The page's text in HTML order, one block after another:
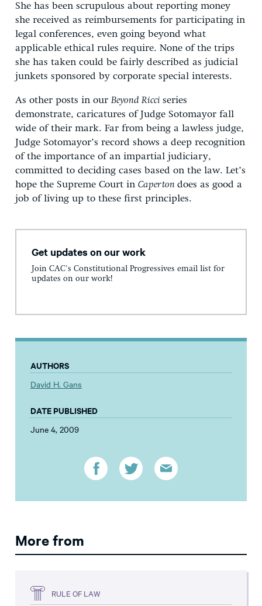
She has been scrupulous about reporting money
she received as reimbursements for participating in
legal conferences, even going beyond what
applicable ethical rules require. None of the trips
she has taken could be fairly described as judicial
junkets sponsored by corporate special interests.
As other posts in our Beyond Ricci series
demonstrate, caricatures of Judge Sotomayor fall
wide of their mark. Far from being a lawless judge,
Judge Sotomayor’s record shows a deep recognition
of the importance of an impartial judiciary,
committed to deciding cases based on the law. Let’s
hope the Supreme Court in Caperton does as good a
job of living up to these first principles.
Get updates on our work
Join CAC's Constitutional Progressives email list for
updates on our work!
AUTHORS
David H. Gans
DATE PUBLISHED
June 4, 2009
More from
RULE OF LAW